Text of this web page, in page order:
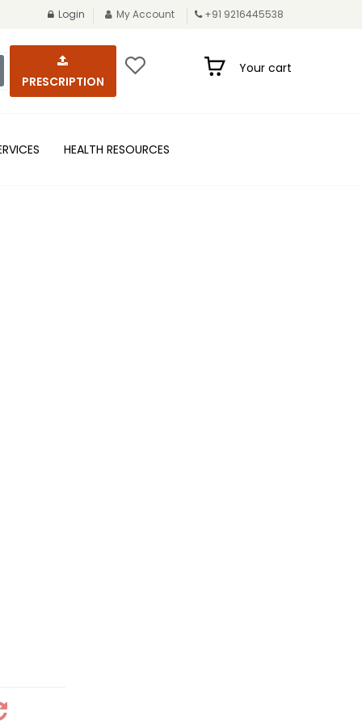
Login My Account +91 9216445538
PRESCRIPTION
Your cart
HEALTH RESOURCES